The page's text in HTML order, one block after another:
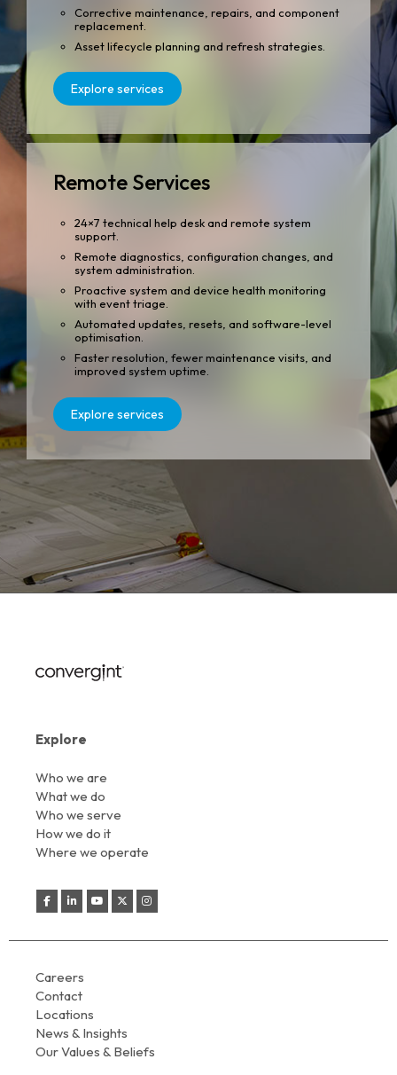
Corrective maintenance, repairs, and component
replacement.
Asset lifecycle planning and refresh strategies.
Explore services
Remote Services
24×7 technical help desk and remote system
support.
Remote diagnostics, configuration changes, and
system administration.
Proactive system and device health monitoring
with event triage.
Automated updates, resets, and software-level
optimisation.
Faster resolution, fewer maintenance visits, and
improved system uptime.
Explore services
Explore
Who we are
What we do
Who we serve
How we do it
Where we operate
Careers
Contact
Locations
News & Insights
Our Values & Beliefs